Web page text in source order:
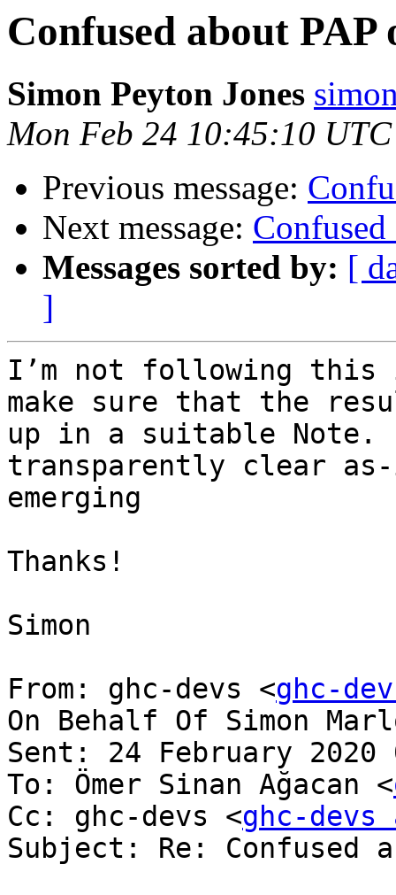
Confused about
Simon Peyton Jones
Mon Feb 24 10:45:10
Previous message:
Next message:
Messages sorted by: [
]
I’m not following
make sure that the
up in a suitable Note.
transparently clear
emerging
Thanks!
Simon
From: ghc-devs <ghc-
On Behalf Of Simon
Sent: 24 February 2020
To: Ömer Sinan Ağacan <
Cc: ghc-devs <ghc-
Subject: Re: Confused